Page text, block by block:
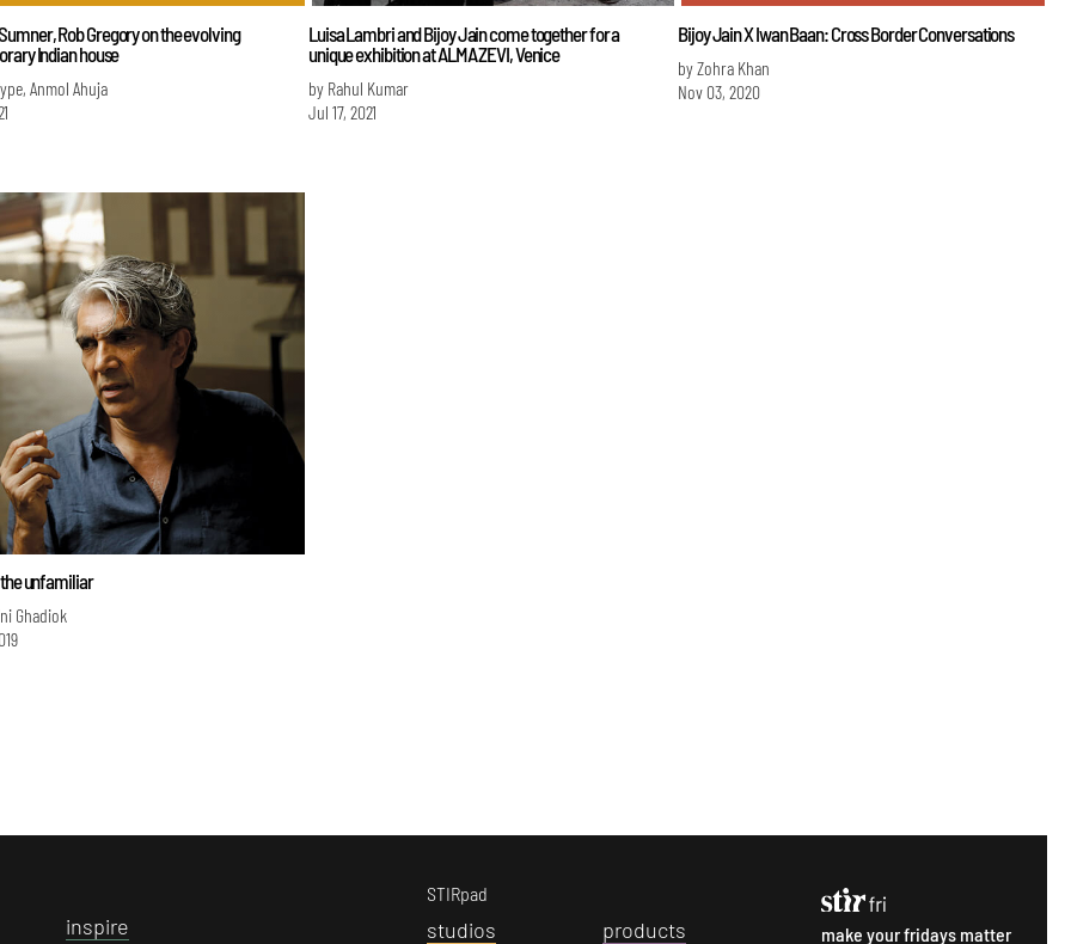
Rob Gregory on the evolving
Indian house
Anmol Ahuja
Luisa Lambri and Bijoy Jain come together for a
unique exhibition at ALMA ZEVI, Venice
by Rahul Kumar
Jul 17, 2021
Bijoy Jain X Iwan Baan: Cross Border Conversations
by Zohra Khan
Nov 03, 2020
unfamiliar
Ghadiok
inspire
STIRpad
studios products
make your fridays matter